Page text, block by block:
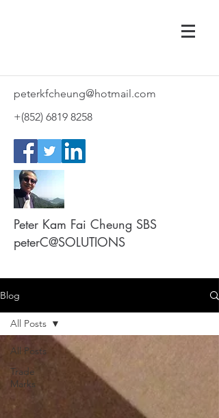
peterkfcheung@hotmail.com
+(852) 6819 8258
Peter Kam Fai Cheung SBS
peterC@SOLUTIONS
Blog
All Posts
Trade
Marks
All Posts